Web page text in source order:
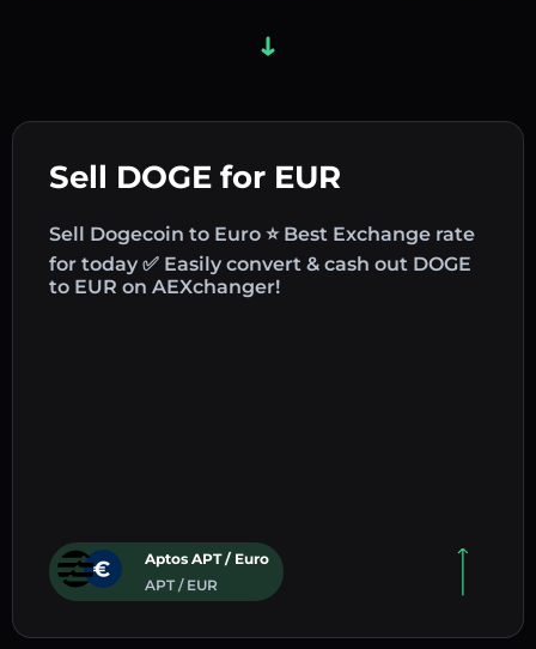
Sell DOGE for EUR
Sell Dogecoin to Euro ⭐ Best Exchange rate
for today ✅ Easily convert & cash out DOGE
to EUR on AEXchanger!
Aptos APT / Euro
APT / EUR